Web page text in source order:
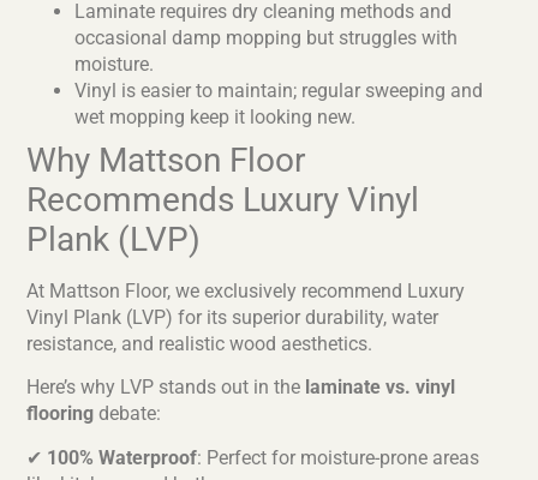
Laminate requires dry cleaning methods and
occasional damp mopping but struggles with
moisture.
Vinyl is easier to maintain; regular sweeping and
wet mopping keep it looking new.
Why Mattson Floor
Recommends Luxury Vinyl
Plank (LVP)
At Mattson Floor, we exclusively recommend Luxury
Vinyl Plank (LVP) for its superior durability, water
resistance, and realistic wood aesthetics.
Here’s why LVP stands out in the laminate vs. vinyl
flooring debate:
✔ 100% Waterproof: Perfect for moisture-prone areas